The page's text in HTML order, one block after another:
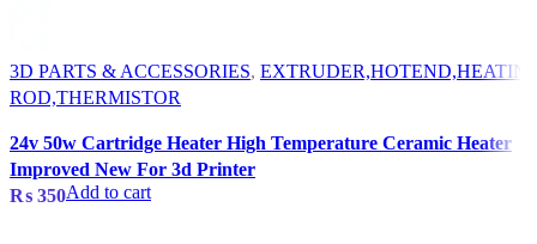
3D PARTS & ACCESSORIES,
ROD,THERMISTOR
24v 50w Cartridge Heater High Temperature Ceramic Heater
Improved New For 3d Printer
₨ 350Add to cart